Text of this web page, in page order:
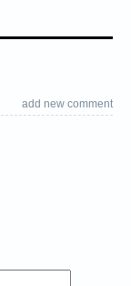
add new comment